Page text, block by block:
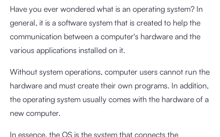
Have you ever wondered what is an operating system? In
general, it is a software system that is created to help the
communication between a computer's hardware and the
various applications installed on it.
Without system operations, computer users cannot run the
hardware and must create their own programs. In addition,
the operating system usually comes with the hardware of a
new computer.
In essence, the OS is the system that connects the